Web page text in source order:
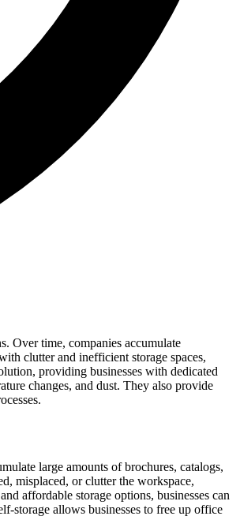
Over time, companies accumulate
clutter and inefficient storage spaces,
providing businesses with dedicated
changes, and dust. They also provide
large amounts of brochures, catalogs,
misplaced, or clutter the workspace,
affordable storage options, businesses can
storage allows businesses to free up office